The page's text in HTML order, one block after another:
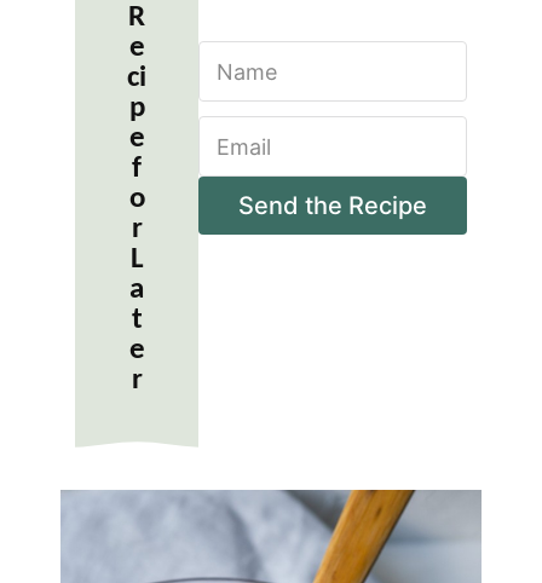
R
e
ci
p
e
f
o
r
L
a
t
e
r
m
a
l
Send the Recipe